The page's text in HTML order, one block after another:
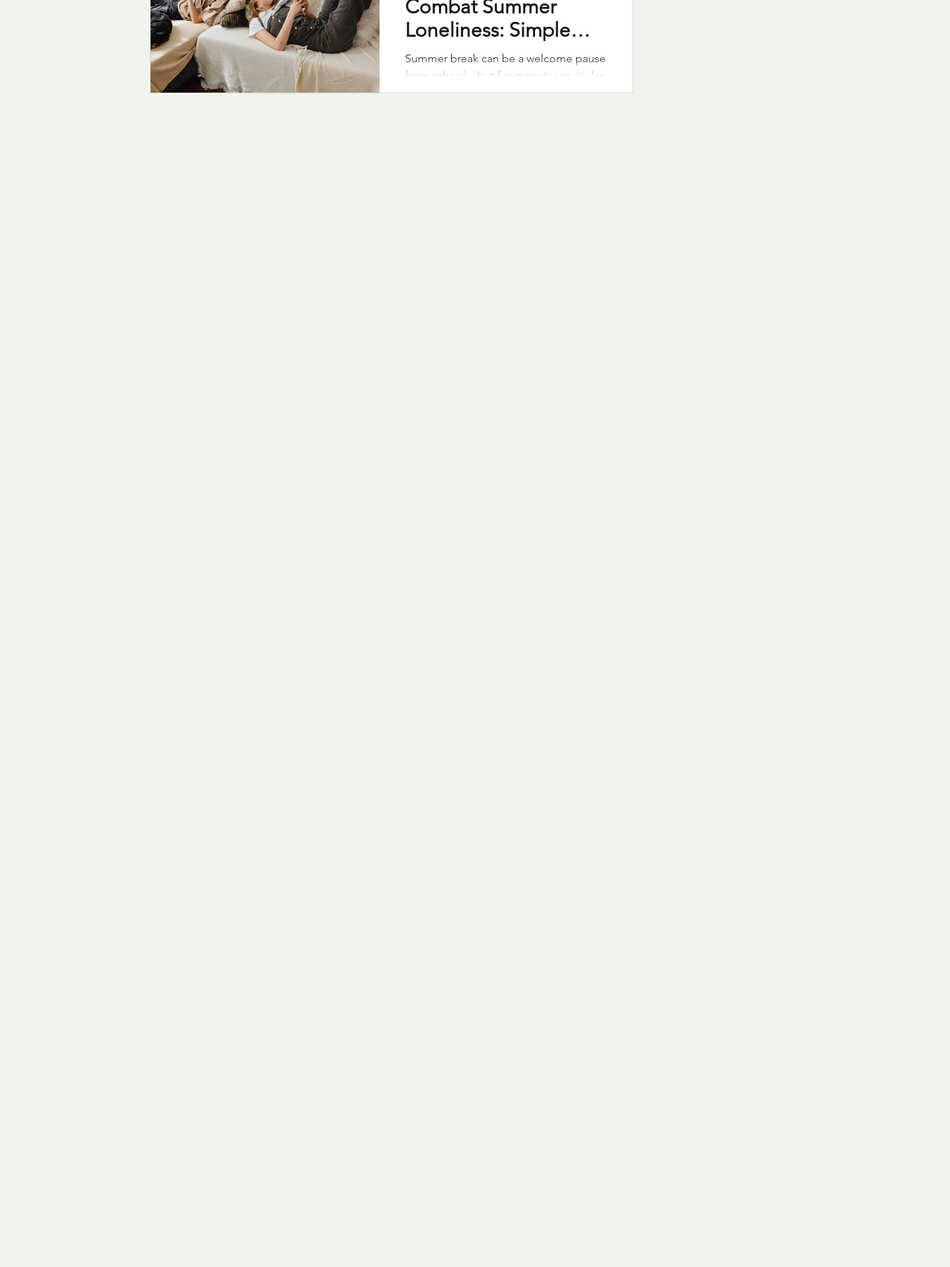
Combat Summer
Loneliness: Simple
Ideas to Stay
Connected
Summer break can be a welcome pause
from school—but for many teens, it also
brings a wave of loneliness. Even the